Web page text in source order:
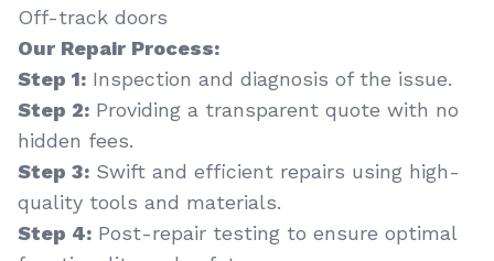
Off-track doors
Our Repair Process:
Step 1: Inspection and diagnosis of the issue.
Step 2: Providing a transparent quote with no
hidden fees.
Step 3: Swift and efficient repairs using high-
quality tools and materials.
Step 4: Post-repair testing to ensure optimal